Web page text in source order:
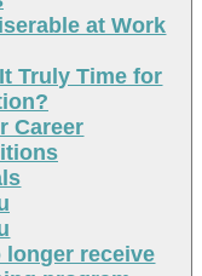
at Work
Truly Time for
Career
longer receive